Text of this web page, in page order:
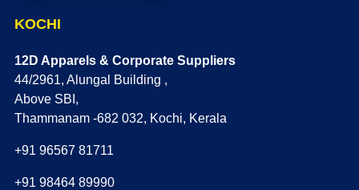
KOCHI
12D Apparels & Corporate Suppliers
44/2961, Alungal Building ,
Above SBI,
Thammanam -682 032, Kochi, Kerala
+91 96567 81711
+91 98464 89990